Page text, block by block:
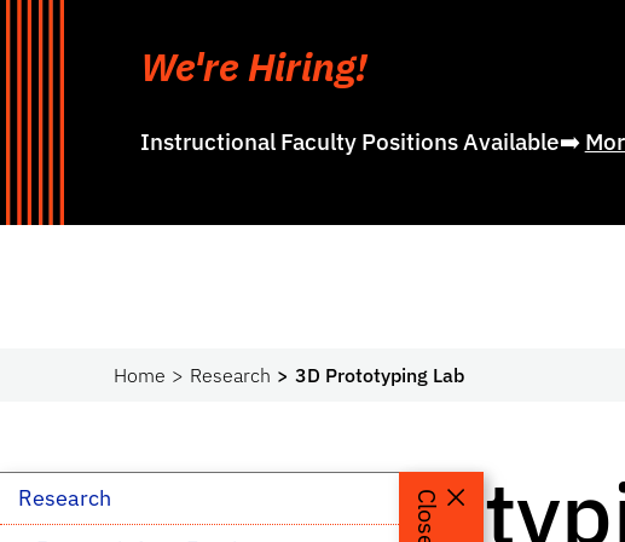
We're Hiring!
Instructional Faculty Positions Available➡️
Home Research 3D Prototyping Lab
Research
Close
3D